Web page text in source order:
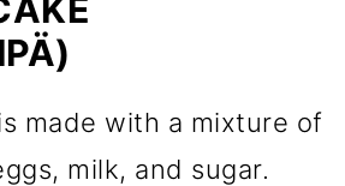
made with a mixture of
milk, and sugar.